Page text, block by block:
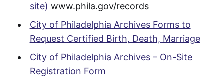
site) www.phila.gov/records
City of Philadelphia Archives Forms to
Request Certified Birth, Death, Marriage
City of Philadelphia Archives – On-Site
Registration Form